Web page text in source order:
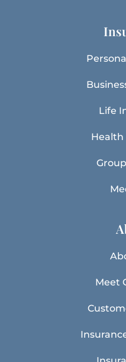
Life
Health
Meet